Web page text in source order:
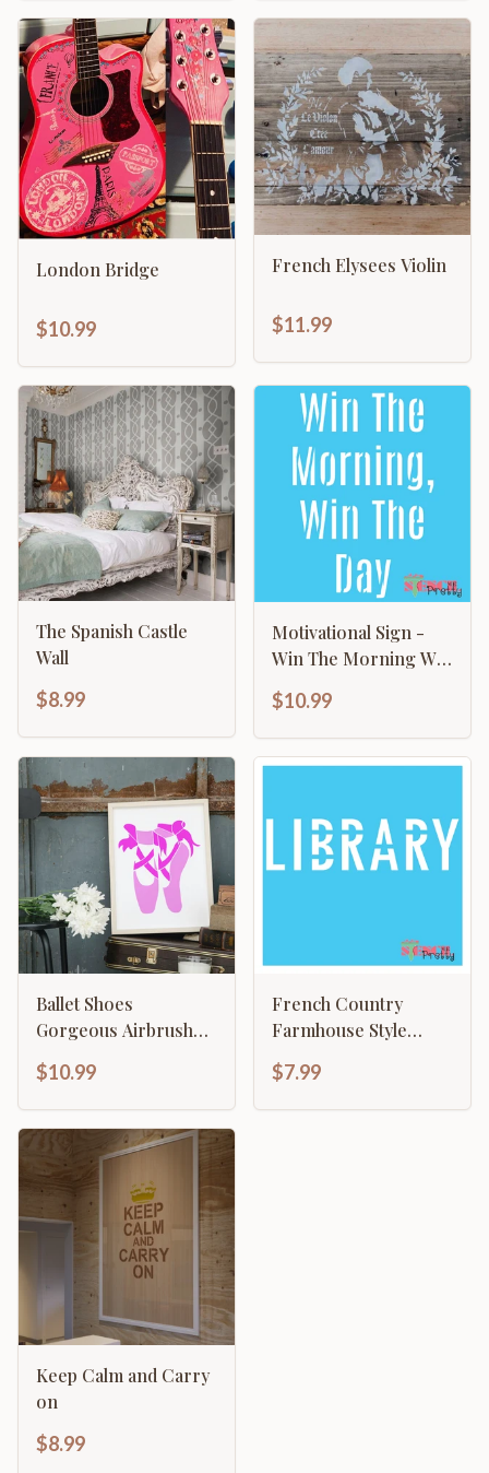
London Bridge
$10.99
French Elysees Violin
$11.99
The Spanish Castle
Wall
$8.99
Motivational Sign -
Win The Morning Win
$10.99
Ballet Shoes
Gorgeous Airbrush
$10.99
French Country
Farmhouse Style
$7.99
Keep Calm and Carry
on
$8.99